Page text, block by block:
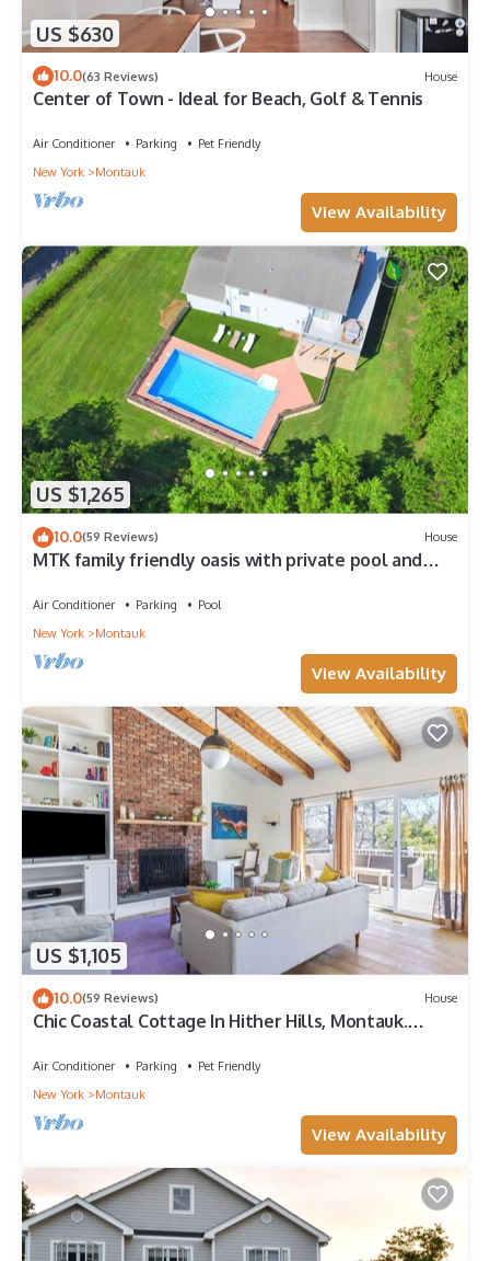
US $630
10.0(63 Reviews) House
Center of Town - Ideal for Beach, Golf & Tennis
Air Conditioner Parking
Pet Friendly
New York
Montauk
View Availability
US $1,265
10.0(59 Reviews) House
MTK family friendly oasis with private pool and
Air Conditioner Parking
Pool
New York
Montauk
View Availability
US $1,105
10.0(59 Reviews) House
Chic Coastal Cottage In Hither Hills, Montauk.
Air Conditioner Parking
Pet Friendly
New York
Montauk
View Availability